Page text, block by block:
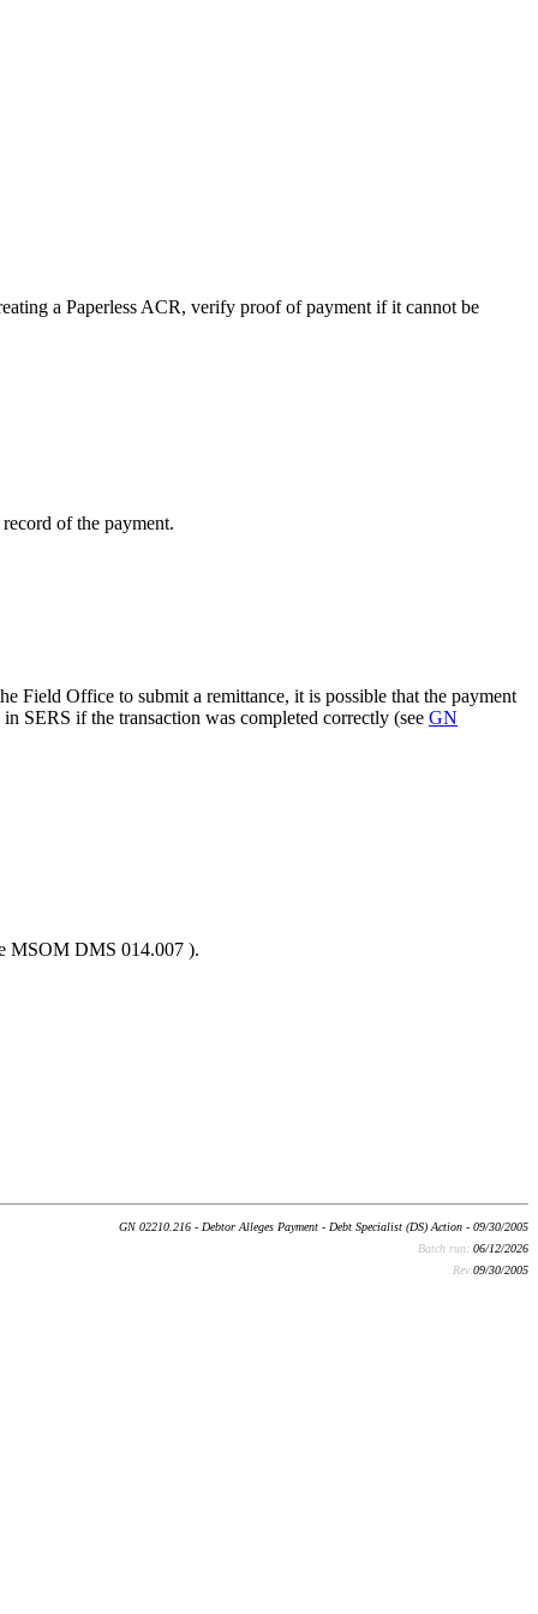
a Paperless ACR, verify proof of payment if it cannot be
of the payment.
Field Office to submit a remittance, it is possible that the payment
SERS if the transaction was completed correctly (seeGN
MSOM DMS 014.007 ).
GN 02210.216 - Debtor Alleges Payment - Debt Specialist (DS) Action - 09/30/2005
Batch run: 06/12/2026
Rev:09/30/2005